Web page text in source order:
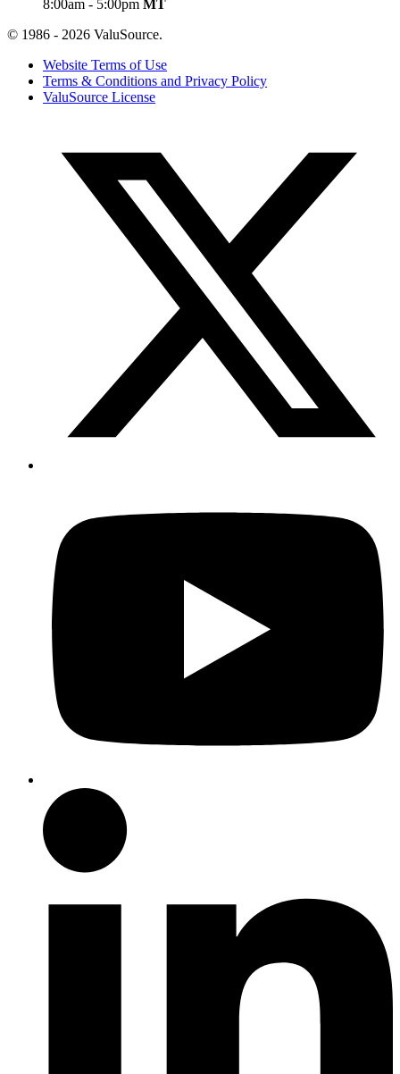
8:00am - 5:00pm MT
© 1986 - 2026 ValuSource.
Website Terms of Use
Terms & Conditions and Privacy Policy
ValuSource License